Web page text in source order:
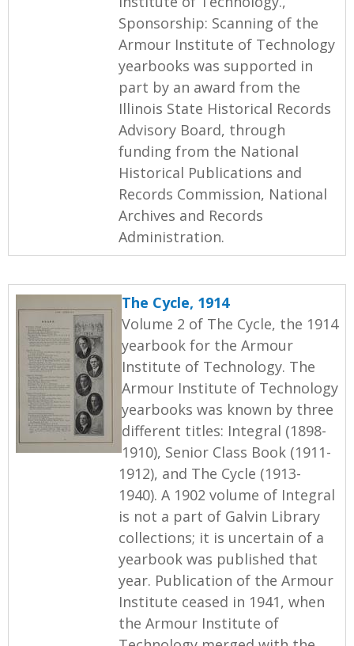
Sponsorship: Scanning of the
Armour Institute of Technology
yearbooks was supported in
part by an award from the
Illinois State Historical Records
Advisory Board, through
funding from the National
Historical Publications and
Records Commission, National
Archives and Records
Administration.
The Cycle, 1914
Volume 2 of The Cycle, the 1914
yearbook for the Armour
Institute of Technology. The
Armour Institute of Technology
yearbooks was known by three
different titles: Integral (1898-
1910), Senior Class Book (1911-
1912), and The Cycle (1913-
1940). A 1902 volume of Integral
is not a part of Galvin Library
collections; it is uncertain of a
yearbook was published that
year. Publication of the Armour
Institute ceased in 1941, when
the Armour Institute of